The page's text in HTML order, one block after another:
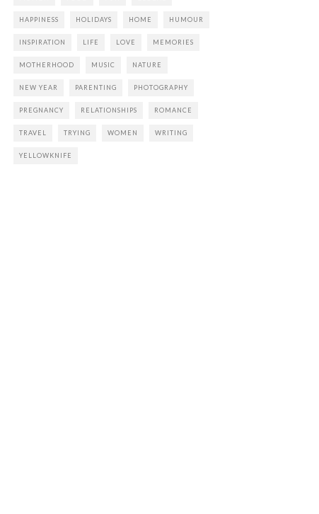
HAPPINESS HOLIDAYS HOME HUMOUR
INSPIRATION LIFE LOVE MEMORIES
MOTHERHOOD MUSIC NATURE
NEW YEAR PARENTING PHOTOGRAPHY
PREGNANCY RELATIONSHIPS ROMANCE
TRAVEL TRYING WOMEN WRITING
YELLOWKNIFE